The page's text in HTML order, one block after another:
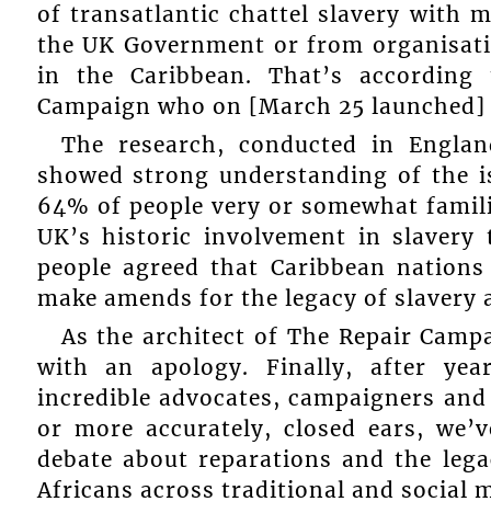
of transatlantic chattel slavery with
the UK Government or from
in the Caribbean. That’s
Campaign who on [March 25
The research, conducted in
showed strong understanding of the
64% of people very or somewhat
UK’s historic involvement in
people agreed that Caribbean
make amends for the legacy of slavery
As the architect of The Repair
with an apology. Finally, after
incredible advocates, campaigners
or more accurately, closed ears,
debate about reparations and the
Africans across traditional and social